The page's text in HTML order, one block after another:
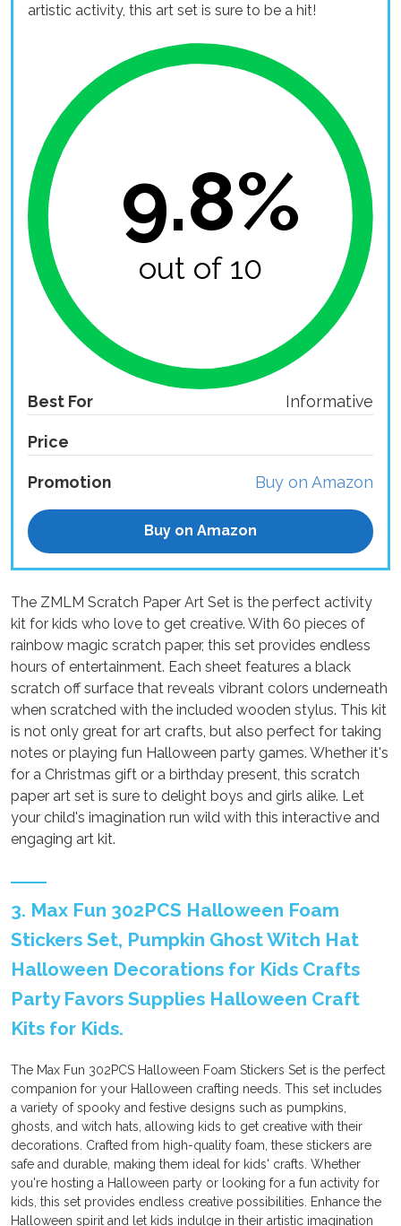
artistic activity, this art set is sure to be a hit!
9.8%
out of 10
Best For Informative
Price
Promotion Buy on Amazon
Buy on Amazon
The ZMLM Scratch Paper Art Set is the perfect activity
kit for kids who love to get creative. With 60 pieces of
rainbow magic scratch paper, this set provides endless
hours of entertainment. Each sheet features a black
scratch off surface that reveals vibrant colors underneath
when scratched with the included wooden stylus. This kit
is not only great for art crafts, but also perfect for taking
notes or playing fun Halloween party games. Whether it's
for a Christmas gift or a birthday present, this scratch
paper art set is sure to delight boys and girls alike. Let
your child's imagination run wild with this interactive and
engaging art kit.
3. Max Fun 302PCS Halloween Foam
Stickers Set, Pumpkin Ghost Witch Hat
Halloween Decorations for Kids Crafts
Party Favors Supplies Halloween Craft
Kits for Kids.
The Max Fun 302PCS Halloween Foam Stickers Set is the perfect
companion for your Halloween crafting needs. This set includes
a variety of spooky and festive designs such as pumpkins,
ghosts, and witch hats, allowing kids to get creative with their
decorations. Crafted from high-quality foam, these stickers are
safe and durable, making them ideal for kids' crafts. Whether
you're hosting a Halloween party or looking for a fun activity for
kids, this set provides endless creative possibilities. Enhance the
Halloween spirit and let kids indulge in their artistic imagination